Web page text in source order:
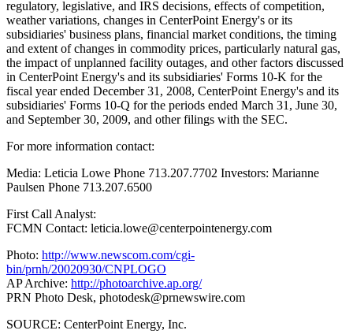
regulatory, legislative, and IRS decisions, effects of competition,
weather variations, changes in CenterPoint Energy's or its
subsidiaries' business plans, financial market conditions, the timing
and extent of changes in commodity prices, particularly natural gas,
the impact of unplanned facility outages, and other factors discussed
in CenterPoint Energy's and its subsidiaries' Forms 10-K for the
fiscal year ended December 31, 2008, CenterPoint Energy's and its
subsidiaries' Forms 10-Q for the periods ended March 31, June 30,
and September 30, 2009, and other filings with the SEC.
For more information contact:
Media: Leticia Lowe Phone 713.207.7702 Investors: Marianne
Paulsen Phone 713.207.6500
First Call Analyst:
FCMN Contact: leticia.lowe@centerpointenergy.com
Photo: http://www.newscom.com/cgi-
bin/prnh/20020930/CNPLOGO
AP Archive: http://photoarchive.ap.org/
PRN Photo Desk, photodesk@prnewswire.com
SOURCE: CenterPoint Energy, Inc.